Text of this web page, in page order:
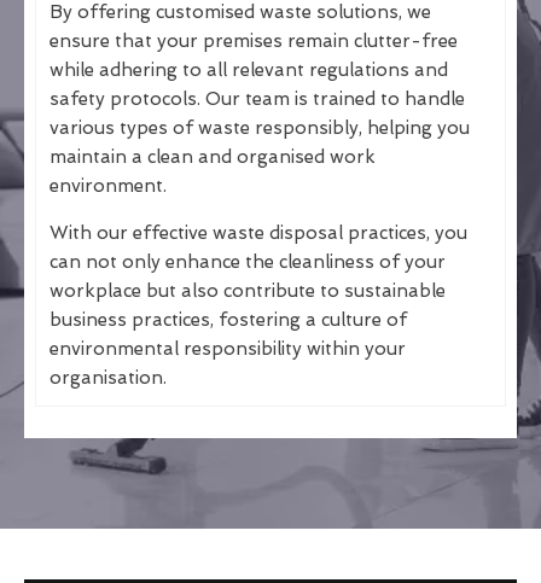
By offering customised waste solutions, we
ensure that your premises remain clutter-free
while adhering to all relevant regulations and
safety protocols. Our team is trained to handle
various types of waste responsibly, helping you
maintain a clean and organised work
environment.
With our effective waste disposal practices, you
can not only enhance the cleanliness of your
workplace but also contribute to sustainable
business practices, fostering a culture of
environmental responsibility within your
organisation.